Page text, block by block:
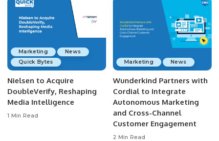
Marketing
News
Quick Bytes
Nielsen to Acquire
DoubleVerify, Reshaping
Media Intelligence
1 Min Read
Marketing News
Wunderkind Partners with
Cordial to Integrate
Autonomous Marketing
and Cross-Channel
Customer Engagement
2 Min Read